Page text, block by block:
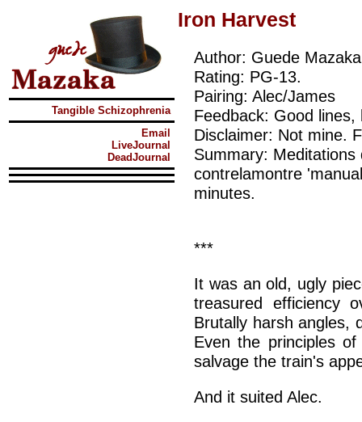
Tangible Schizophrenia
Email
LiveJournal
DeadJournal
Iron Harvest
Author: Guede Mazaka
Rating: PG-13.
Pairing: Alec/James
Feedback: Good
Disclaimer: Not mine.
Summary:
contrelamontre
minutes.
***
It was an old, ugly
treasured efficiency
Brutally harsh angles,
Even the principles
salvage the train's
And it suited Alec.